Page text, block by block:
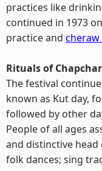
practices like
continued in 1973
practice and cheraw
Rituals of
The festival
known as Kut day,
followed by other
People of all ages
and distinctive
folk dances; sing